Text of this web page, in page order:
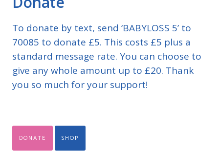
To donate by text, send ‘BABYLOSS 5’ to
70085 to donate £5. This costs £5 plus a
standard message rate. You can choose to
give any whole amount up to £20. Thank
you so much for your support!
DONATE SHOP